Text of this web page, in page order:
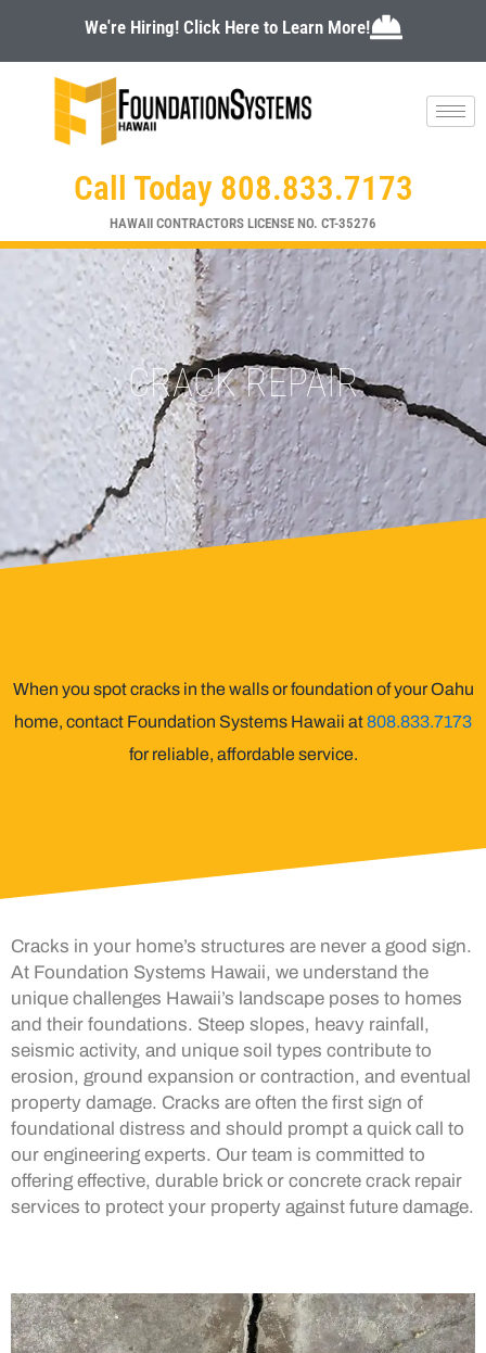
content
We're Hiring! Click Here to Learn More!
Call Today 808.833.7173
HAWAII CONTRACTORS LICENSE NO. CT-35276
CRACK REPAIR
When you spot cracks in the walls or foundation of your Oahu
home, contact Foundation Systems Hawaii at808.833.7173
for reliable, affordable service.
Cracks in your home’s structures are never a good sign.
At Foundation Systems Hawaii, we understand the
unique challenges Hawaii’s landscape poses to homes
and their foundations. Steep slopes, heavy rainfall,
seismic activity, and unique soil types contribute to
erosion, ground expansion or contraction, and eventual
property damage. Cracks are often the first sign of
foundational distress and should prompt a quick call to
our engineering experts. Our team is committed to
offering effective, durable brick or concrete crack repair
services to protect your property against future damage.